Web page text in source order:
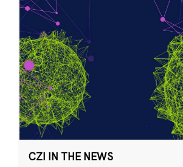
CZI IN THE NEWS